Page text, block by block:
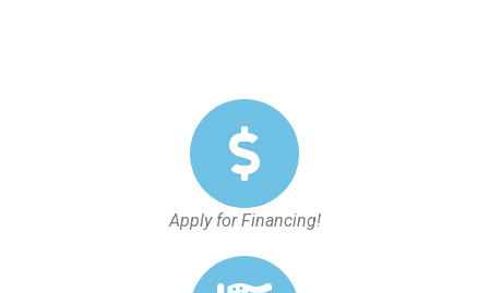
Apply for Financing!